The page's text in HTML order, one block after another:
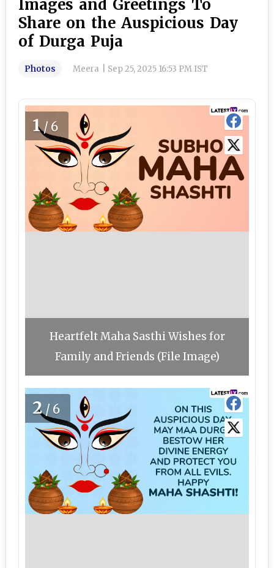
Images and Greetings To
Share on the Auspicious Day
of Durga Puja
Photos Meera Sep 25, 2025 16:53 PM IST
1/6
Heartfelt Maha Sasthi Wishes for
Family and Friends (File Image)
2/6